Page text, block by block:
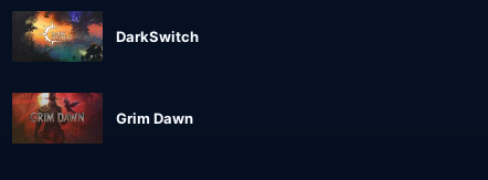
DarkSwitch
Grim Dawn